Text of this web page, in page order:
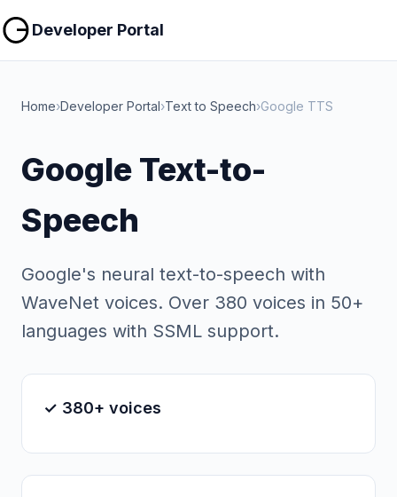
Developer Portal
Home›Developer Portal›Text to Speech›Google TTS
Google Text-to-
Speech
Google's neural text-to-speech with
WaveNet voices. Over 380 voices in 50+
languages with SSML support.
✓ 380+ voices